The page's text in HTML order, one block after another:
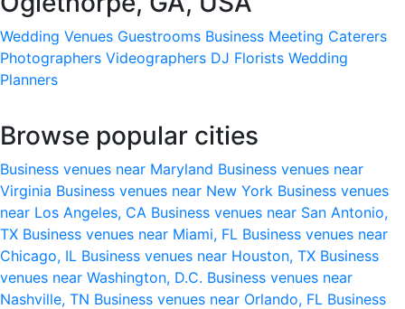
Wedding Venues Guestrooms Business Meeting Caterers
Photographers Videographers DJ Florists Wedding
Planners
Browse popular cities
Business venues near Maryland Business venues near
Virginia Business venues near New York Business venues
near Los Angeles, CA Business venues near San Antonio,
TX Business venues near Miami, FL Business venues near
Chicago, IL Business venues near Houston, TX Business
venues near Washington, D.C. Business venues near
Nashville, TN Business venues near Orlando, FL Business